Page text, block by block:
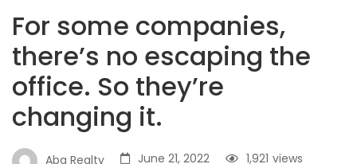
For some companies,
there’s no escaping the
office. So they’re
changing it.
Abg Realty June 21, 2022 views
1,921